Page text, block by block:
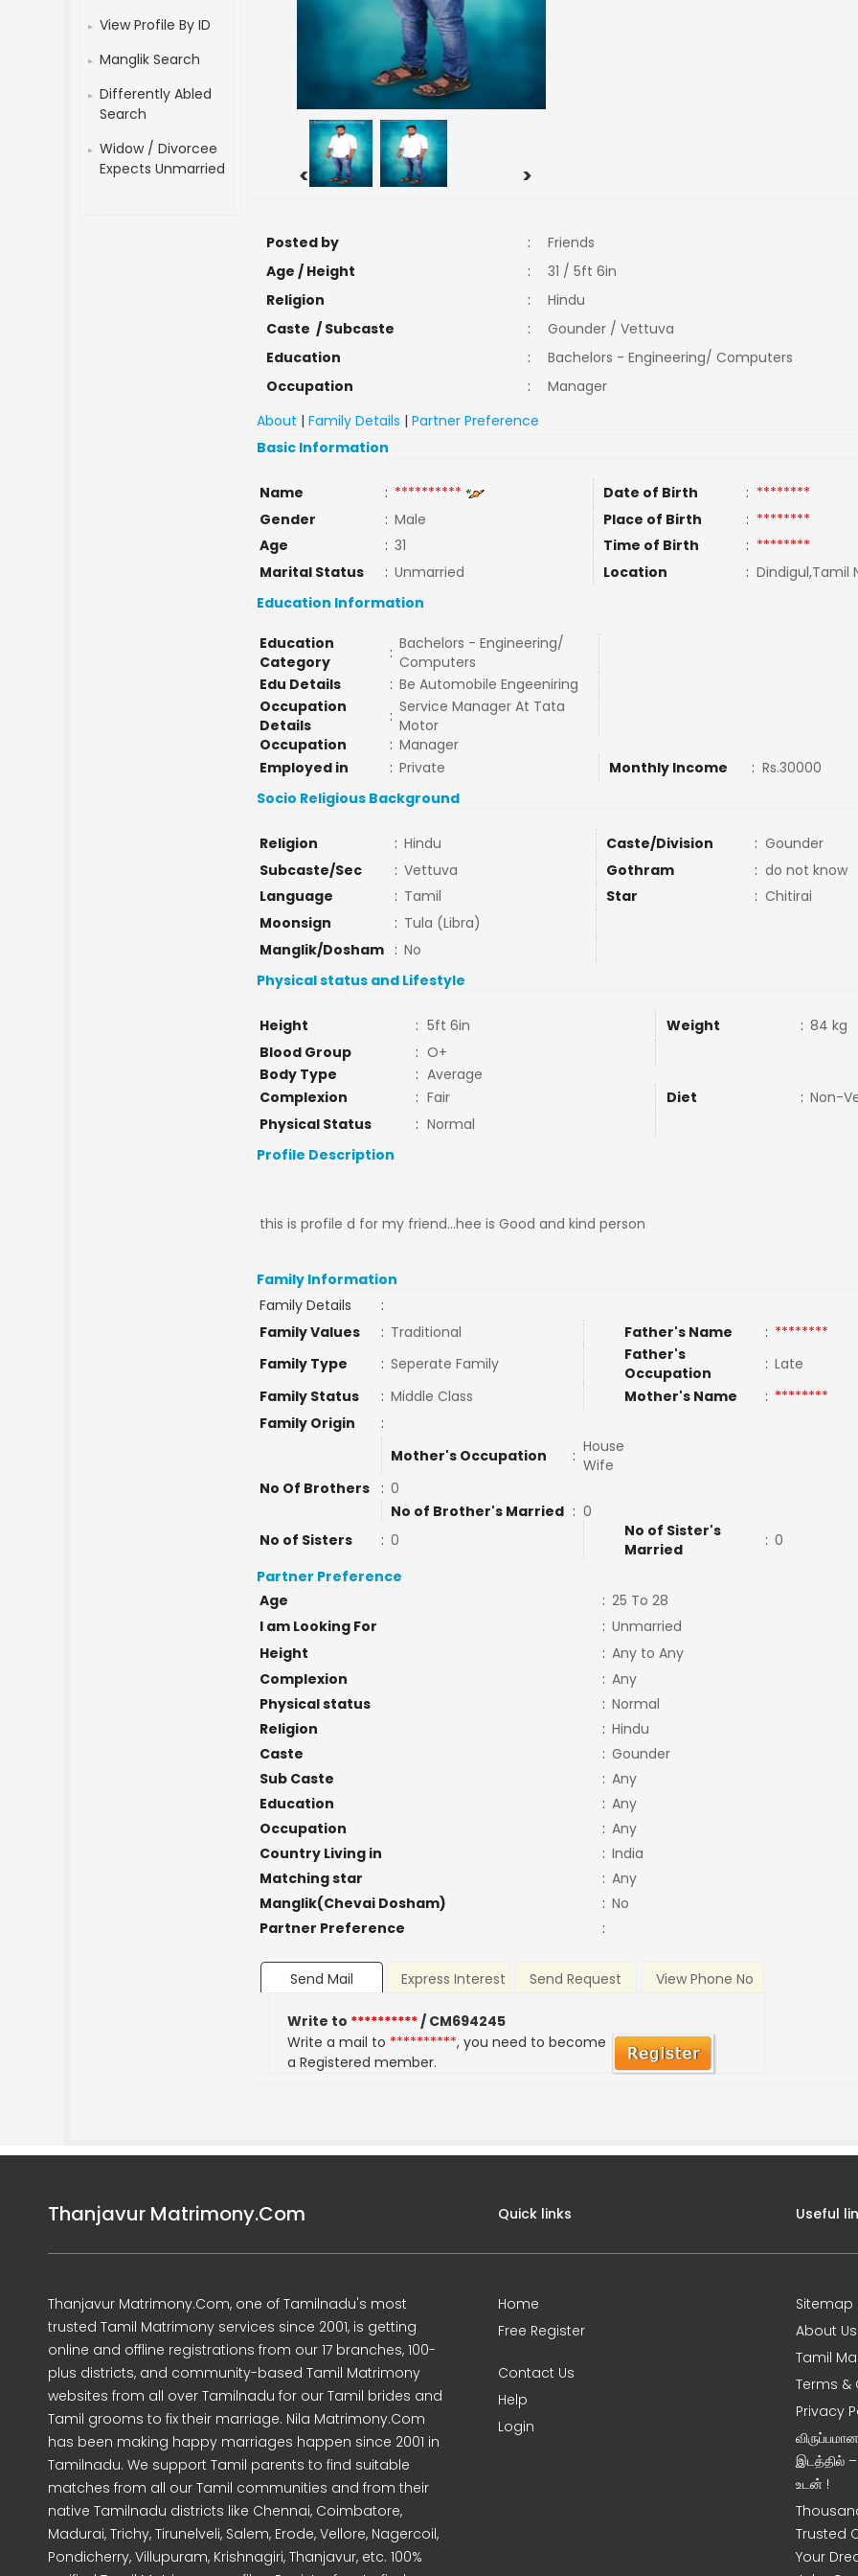
View Profile By ID
Manglik Search
Differently Abled
Search
Widow / Divorcee
Expects Unmarried
< >
Posted by :
Friends
Age / Height
:
31 / 5ft 6in
Religion
:
Hindu
Caste / Subcaste
:
Gounder / Vettuva
Education
:
Bachelors - Engineering/ Computers
Occupation
:
Manager
About |Family Details |Partner Preference
Basic Information
Name : ********** Date of Birth : ********
Gender
: Male Place of Birth : ********
Age
: 31 Time of Birth : ********
Marital Status
: Unmarried Location : Dindigul,Tamil
Education Information
Education
Category
: Bachelors - Engineering/
Computers
Edu Details
: Be Automobile Engeeniring
Occupation
Details
: Service Manager At Tata
Motor
Occupation
: Manager
Employed in
: Private Monthly Income : Rs.30000
Socio Religious Background
Religion : Hindu Caste/Division : Gounder
Subcaste/Sec
: Vettuva Gothram : do not know
Language
: Tamil Star : Chitirai
Moonsign
: Tula (Libra)
Manglik/Dosham
: No
Physical status and Lifestyle
Height : 5ft 6in Weight : 84 kg
Blood Group
: O+
Body Type
: Average
Complexion
: Fair Diet : Non-
Physical Status
: Normal
Profile Description
this is profile d for my friend...hee is Good and kind person
Family Information
Family Details
:
Family Values
: Traditional Father's Name : ********
Family Type
: Seperate Family
Father's
Occupation
: Late
Family Status
: Middle Class Mother's Name : ********
Family Origin
:
Mother's Occupation
: House
Wife
No Of Brothers
: 0
No of Brother's Married : 0
No of Sisters
: 0
No of Sister's
Married
: 0
Partner Preference
Age
: 25 To 28
I am Looking For
: Unmarried
Height
: Any to Any
Complexion
: Any
Physical status
: Normal
Religion
: Hindu
Caste
: Gounder
Sub Caste
: Any
Education
: Any
Occupation
: Any
Country Living in
: India
Matching star
: Any
Manglik(Chevai Dosham)
: No
Partner Preference
:
Send Mail Express Interest Send Request View Phone No
Write to **********/ CM694245
Write a mail to **********, you need to become
a Registered member.
Thanjavur Matrimony.Com
Thanjavur Matrimony.Com, one of Tamilnadu's most
trusted Tamil Matrimony services since 2001, is getting
online and offline registrations from our 17 branches, 100-
plus districts, and community-based Tamil Matrimony
websites from all over Tamilnadu for our Tamil brides and
Tamil grooms to fix their marriage. Nila Matrimony.Com
has been making happy marriages happen since 2001 in
Tamilnadu. We support Tamil parents to find suitable
matches from all our Tamil communities and from their
native Tamilnadu districts like Chennai, Coimbatore,
Madurai, Trichy, Tirunelveli, Salem, Erode, Vellore, Nagercoil,
Pondicherry, Villupuram, Krishnagiri, Thanjavur, etc. 100%
Quick links
Home
Free Register
Contact Us
Help
Login
Useful
Sitemap
About Us
Tamil
Terms &
Privacy
இடத்தில்
உடன் !
Trusted
Your